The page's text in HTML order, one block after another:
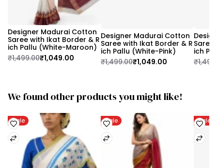
Designer Madurai Cotton
Saree with Ikat Border & R
ich Pallu (White-Maroon)
₹1,499.00₹1,049.00
Designer Madurai Cotton
Saree with Ikat Border & R
ich Pallu (White-Pink)
₹1,499.00₹1,049.00
Saree
ich
We found other products you might like!
Sale Sale Sale